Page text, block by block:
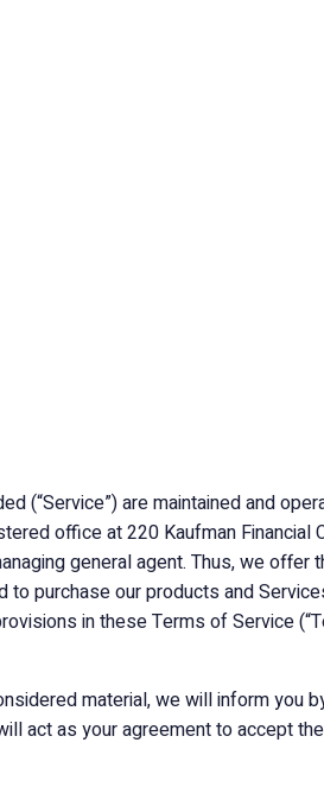
(“Service”) are maintained and
office at 220 Kaufman
general agent. Thus, we
to purchase our products and
in these Terms of Service
material, we will inform you
act as your agreement to accept